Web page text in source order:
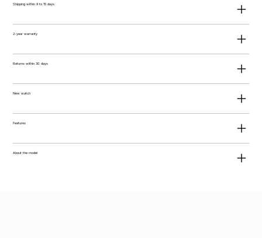
Shipping within 8 to 15 days
2-year warranty
Returns within 30 days
New watch
Features
About the model